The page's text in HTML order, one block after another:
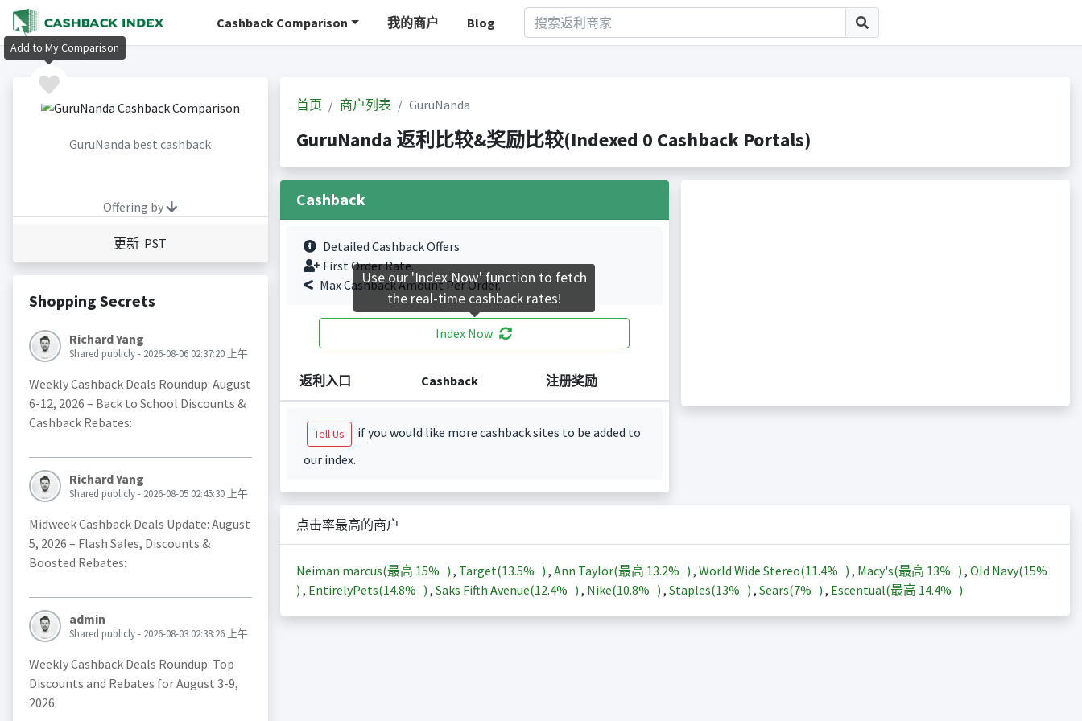
Cashback Comparison 我的商户 Blog
GuruNanda best cashback
Offering by
更新 PST
Shopping Secrets
Richard Yang
Shared publicly - 2026-08-06 02:37:20 上午
Weekly Cashback Deals Roundup: August
6-12, 2026 – Back to School Discounts &
Cashback Rebates:
Richard Yang
Shared publicly - 2026-08-05 02:45:30 上午
Midweek Cashback Deals Update: August
5, 2026 – Flash Sales, Discounts &
Boosted Rebates:
admin
Shared publicly - 2026-08-03 02:38:26 上午
Weekly Cashback Deals Roundup: Top
Discounts and Rebates for August 3-9,
2026:
首页 商户列表 GuruNanda
GuruNanda 返利比较&奖励比较(Indexed 0 Cashback Portals)
Cashback
Detailed Cashback Offers
First Order Rate.
Max Cashback Amount Per Order.
Index Now
返利入口 Cashback 注册奖励
Tell Us
if you would like more cashback sites to be added to
our index.
点击率最高的商户
Neiman marcus(最高 15% ) , Target(13.5% ) , Ann Taylor(最高 13.2% ) , World Wide Stereo(11.4% ) , Macy's(最高 13% ) , Old Navy(15%
) , EntirelyPets(14.8% ) , Saks Fifth Avenue(12.4% ) , Nike(10.8% ) , Staples(13% ) , Sears(7% ) , Escentual(最高 14.4% )
Add to My Comparison
Use our 'Index Now' function to fetch
the real-time cashback rates!